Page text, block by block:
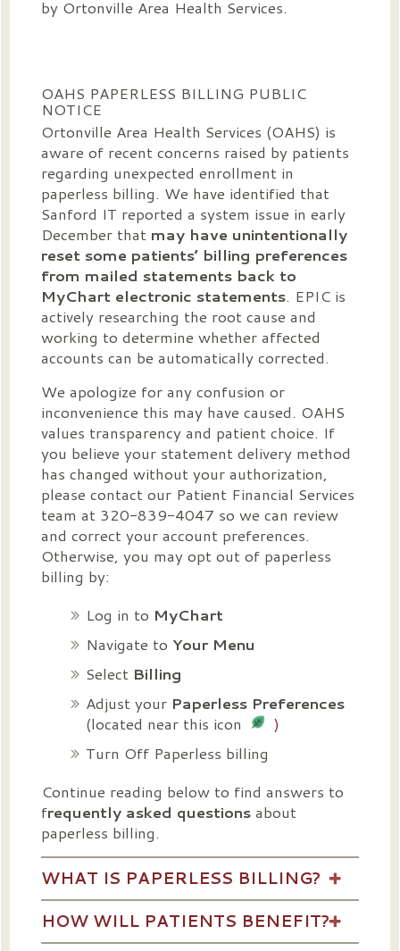
by Ortonville Area Health Services.
OAHS PAPERLESS BILLING PUBLIC
NOTICE
Ortonville Area Health Services (OAHS) is
aware of recent concerns raised by patients
regarding unexpected enrollment in
paperless billing. We have identified that
Sanford IT reported a system issue in early
December that may have unintentionally
reset some patients’ billing preferences
from mailed statements back to
MyChart electronic statements. EPIC is
actively researching the root cause and
working to determine whether affected
accounts can be automatically corrected.
We apologize for any confusion or
inconvenience this may have caused. OAHS
values transparency and patient choice. If
you believe your statement delivery method
has changed without your authorization,
please contact our Patient Financial Services
team at 320-839-4047 so we can review
and correct your account preferences.
Otherwise, you may opt out of paperless
billing by:
Log in to MyChart
Navigate to Your Menu
Select Billing
Adjust your Paperless Preferences
(located near this icon
)
Turn Off Paperless billing
Continue reading below to find answers to
frequently asked questions about
paperless billing.
WHAT IS PAPERLESS BILLING?
HOW WILL PATIENTS BENEFIT?